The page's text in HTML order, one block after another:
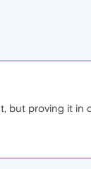
but proving it in